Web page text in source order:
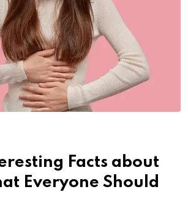
Facts about
Everyone Should